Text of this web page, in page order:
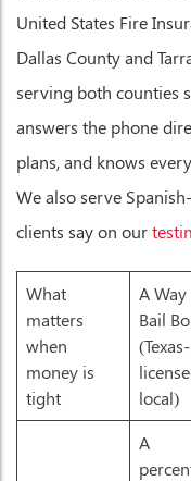
United States Fire
Dallas County and
serving both counties
answers the phone
plans, and knows
We also serve
clients say on our
What
matters
when
money is
tight
A
Bail
(Texas-
local)
A